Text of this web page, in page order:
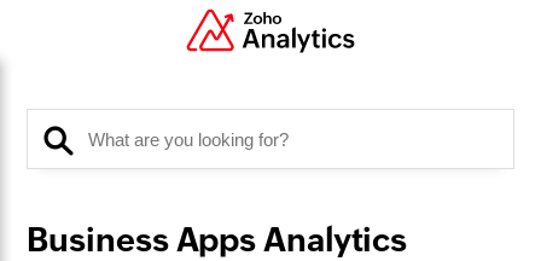
Business Apps Analytics